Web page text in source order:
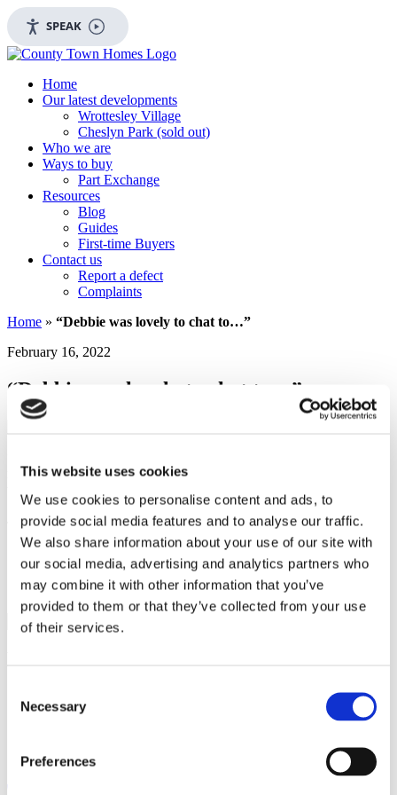
This website uses cookies
We use cookies to personalise content and ads, to
provide social media features and to analyse our traffic.
We also share information about your use of our site with
our social media, advertising and analytics partners who
may combine it with other information that you’ve
provided to them or that they’ve collected from your use
of their services.
Selection
Necessary
Preferences
SPEAK
Home
Our latest developments
Wrottesley Village
Cheslyn Park (sold out)
Who we are
Ways to buy
Part Exchange
Resources
Blog
Guides
First-time Buyers
Contact us
Report a defect
Complaints
Home » “Debbie was lovely to chat to…”
February 16, 2022
“Debbie was lovely to chat to…”
reservation process and the cool down period which helped when
This post was written by:
Search this site
Search
for:
Recent Posts
Guide to the different types of mortgages
First Homes Scheme